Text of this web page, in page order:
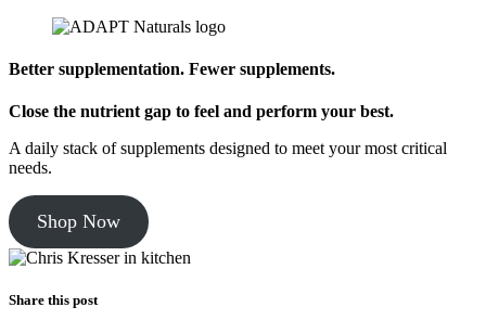
Better supplementation. Fewer supplements.
Close the nutrient gap to feel and perform your best.
A daily stack of supplements designed to meet your most critical
needs.
Shop Now
Share this post